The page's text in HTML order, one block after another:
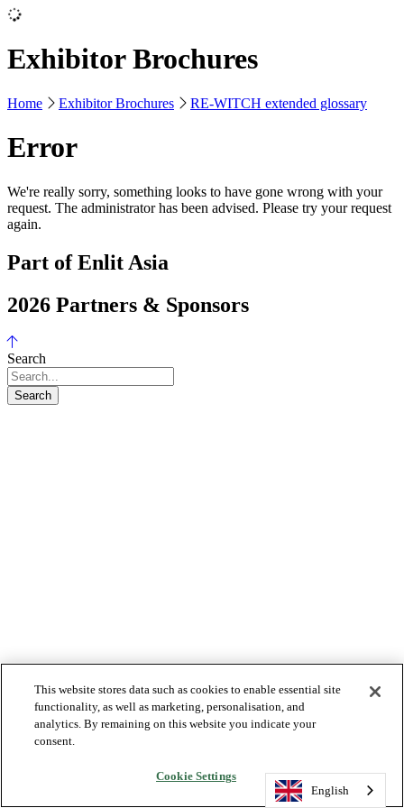
Exhibitor Brochures
Home Exhibitor Brochures RE-WITCH extended glossary
Error
We're really sorry, something looks to have gone wrong with your
request. The administrator has been advised. Please try your request
again.
Part of Enlit Asia
2026 Partners & Sponsors
Search
Search
English
English
This website stores data such as cookies to enable essential site
functionality, as well as marketing, personalisation, and
analytics. By remaining on this website you indicate your
consent.
Cookie Settings